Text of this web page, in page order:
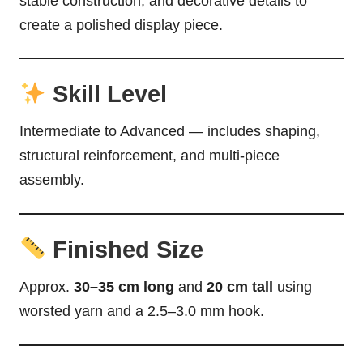
create a polished display piece.
Skill Level
Intermediate to Advanced — includes shaping,
structural reinforcement, and multi-piece
assembly.
Finished Size
Approx. 30–35 cm long and 20 cm tall using
worsted yarn and a 2.5–3.0 mm hook.